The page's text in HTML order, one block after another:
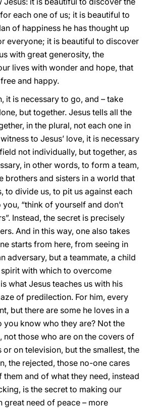
each one of us; it is beautiful to
of happiness he has thought up
everyone; it is beautiful to discover
with great generosity, the
lives with wonder and hope, that
and happy.
it is necessary to go, and – take
but together. Jesus tells all the
in the plural, not each one in
to Jesus’ love, it is necessary
not individually, but together, as
in other words, to form a team,
brothers and sisters in a world that
to divide us, to pit us against each
“think of yourself and don’t
Instead, the secret is precisely
And in this way, one also takes
starts from here, from seeing in
adversary, but a teammate, a child
with which to overcome
what Jesus teaches us with his
of predilection. For him, every
but there are some he loves in a
you know who they are? Not the
not those who are on the covers of
on television, but the smallest, the
the rejected, those no-one cares
and of what they need, instead
is the secret to making our
great need of peace – more